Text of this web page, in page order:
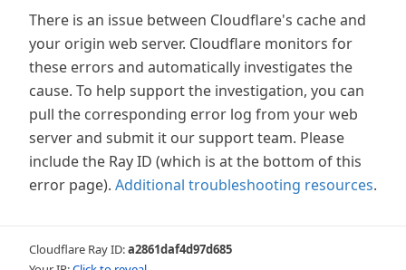
There is an issue between Cloudflare's cache and
your origin web server. Cloudflare monitors for
these errors and automatically investigates the
cause. To help support the investigation, you can
pull the corresponding error log from your web
server and submit it our support team. Please
include the Ray ID (which is at the bottom of this
error page). Additional troubleshooting resources.
Cloudflare Ray ID:a2861daf4d97d685